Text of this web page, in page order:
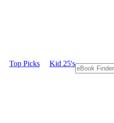
Top Picks Kid 25's